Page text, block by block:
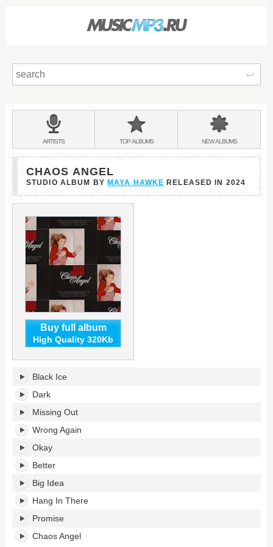
BANDS
&
ARTISTS TOPALBUMS NEWALBUMS
CHAOS ANGEL
STUDIO ALBUM BY MAYA HAWKE RELEASED IN 2024
Buy full album
High Quality 320Kb
Chaos
Angel's
tracklist:
Black Ice
Dark
Missing Out
Wrong Again
Okay
Better
Big Idea
Hang In There
Promise
Chaos Angel